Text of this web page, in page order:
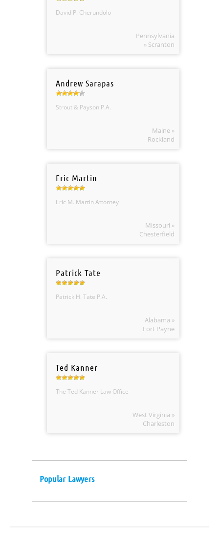
David P. Cherundolo
Pennsylvania
» Scranton
Andrew Sarapas
Strout & Payson P.A.
Maine »
Rockland
Eric Martin
Eric M. Martin Attorney
Missouri »
Chesterfield
Patrick Tate
Patrick H. Tate P.A.
Alabama »
Fort Payne
Ted Kanner
The Ted Kanner Law Office
West Virginia »
Charleston
Popular Lawyers